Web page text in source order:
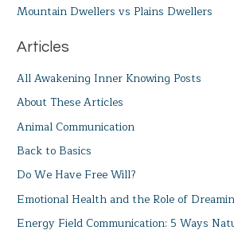
Mountain Dwellers vs Plains Dwellers
Articles
All Awakening Inner Knowing Posts
About These Articles
Animal Communication
Back to Basics
Do We Have Free Will?
Emotional Health and the Role of
Energy Field Communication: 5 Ways